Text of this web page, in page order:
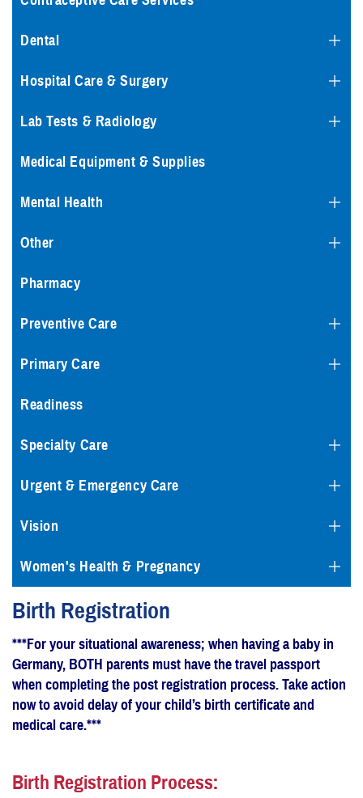
Dental
Hospital Care & Surgery
Lab Tests & Radiology
Medical Equipment & Supplies
Mental Health
Other
Pharmacy
Preventive Care
Primary Care
Readiness
Specialty Care
Urgent & Emergency Care
Vision
Women's Health & Pregnancy
Birth Registration
***For your situational awareness; when having a baby in
Germany, BOTH parents must have the travel passport
when completing the post registration process. Take action
now to avoid delay of your child’s birth certificate and
medical care.***
Birth Registration Process: